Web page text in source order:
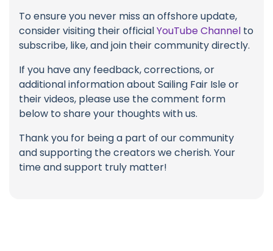
To ensure you never miss an offshore update,
consider visiting their officialYouTube Channel to
subscribe, like, and join their community directly.
If you have any feedback, corrections, or
additional information about Sailing Fair Isle or
their videos, please use the comment form
below to share your thoughts with us.
Thank you for being a part of our community
and supporting the creators we cherish. Your
time and support truly matter!